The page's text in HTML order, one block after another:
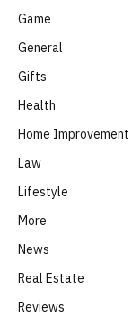
Game
General
Gifts
Health
Home Improvement
Law
Lifestyle
More
News
Real Estate
Reviews